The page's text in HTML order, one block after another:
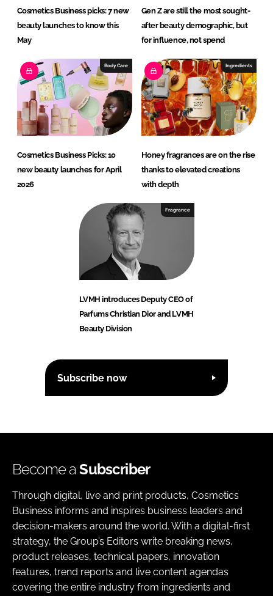
Cosmetics Business picks: 7 new
beauty launches to know this
May
Gen Z are still the most sought-
after beauty demographic, but
for influence, not spend
Body Care
Cosmetics Business Picks: 10
new beauty launches for April
2026
Ingredients
Honey fragrances are on the rise
thanks to elevated creations
with depth
Fragrance
LVMH introduces Deputy CEO of
Parfums Christian Dior and LVMH
Beauty Division
Subscribe now
Become aSubscriber
Through digital, live and print products, Cosmetics
Business informs and inspires business leaders and
decision-makers around the world. With a digital-first
strategy, the Group’s Editors write breaking news,
product releases, technical papers, innovation
features, trend reports and live content agendas
covering the entire industry from ingredients and